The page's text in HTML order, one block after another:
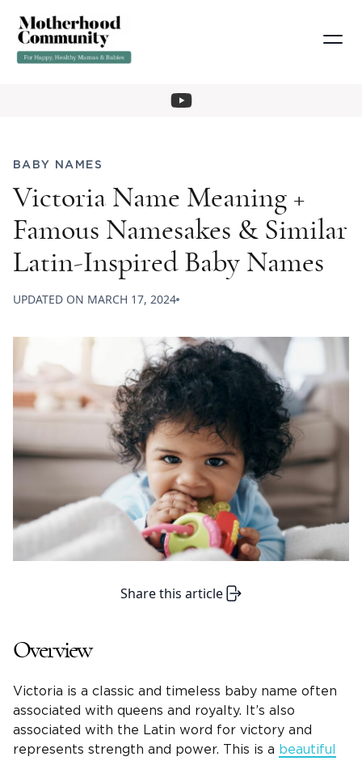
BABY NAMES
Victoria Name Meaning +
Famous Namesakes & Similar
Latin-Inspired Baby Names
UPDATED ON MARCH 17, 2024
Share this article
Overview
Victoria is a classic and timeless baby name often
associated with queens and royalty. It’s also
associated with the Latin word for victory and
represents strength and power. This is a beautiful